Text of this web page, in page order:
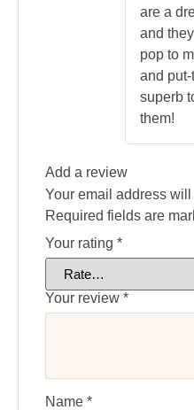
are a
and
pop to
and
superb
them!
Add a review
Your email address
Required fields are
Your rating *
Your review *
Name *